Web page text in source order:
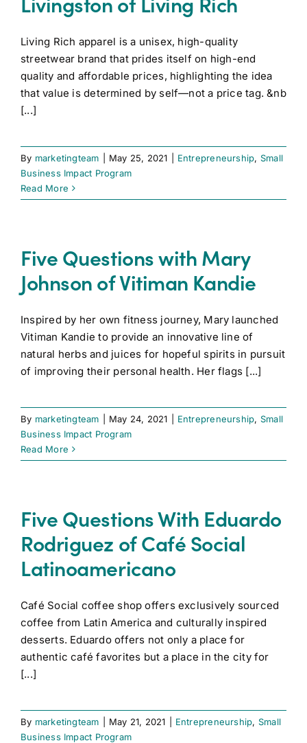
Living Rich apparel is a unisex, high-quality
streetwear brand that prides itself on high-end
quality and affordable prices, highlighting the idea
that value is determined by self—not a price tag. &nb
[...]
By marketingteam May 25, 2021 Entrepreneurship, Small
Business Impact Program
Read More
Five Questions with Mary
Johnson of Vitiman Kandie
Inspired by her own fitness journey, Mary launched
Vitiman Kandie to provide an innovative line of
natural herbs and juices for hopeful spirits in pursuit
of improving their personal health. Her flags [...]
By marketingteam May 24, 2021 Entrepreneurship, Small
Business Impact Program
Read More
Five Questions With Eduardo
Rodriguez of Café Social
Latinoamericano
Café Social coffee shop offers exclusively sourced
coffee from Latin America and culturally inspired
desserts. Eduardo offers not only a place for
authentic café favorites but a place in the city for
[...]
By marketingteam May 21, 2021 Entrepreneurship, Small
Business Impact Program